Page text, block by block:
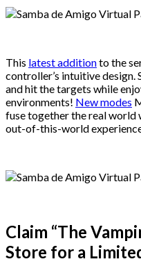
This latest additionto the
controller’s intuitive design.
and hit the targets while
environments! New modes
fuse together the real
out-of-this-world
Claim “The
Store for a